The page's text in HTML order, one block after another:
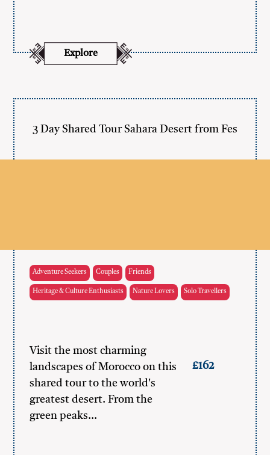
Explore
3 Day Shared Tour Sahara Desert from Fes
Adventure Seekers Couples Friends
Heritage & Culture Enthusiasts Nature Lovers Solo Travellers
Visit the most charming
landscapes of Morocco on this
shared tour to the world's
greatest desert. From the
green peaks…
£162